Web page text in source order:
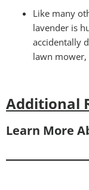
Like many
lavender is
accidentally
lawn
Additional
Learn More